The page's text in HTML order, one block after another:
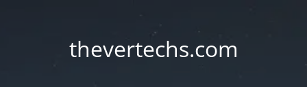
thevertechs.com